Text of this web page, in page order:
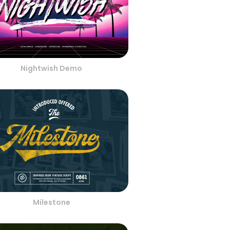
Nightwish Demo
Milestone